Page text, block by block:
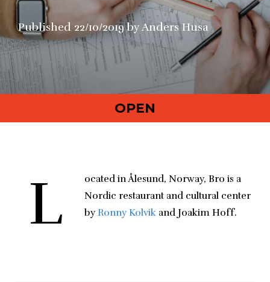
Published22/10/2019 byAnders Husa
OPEN
L
ocated in Ålesund, Norway, Bro is a
Nordic restaurant and cultural center
by Ronny Kolvik and Joakim Hoff.